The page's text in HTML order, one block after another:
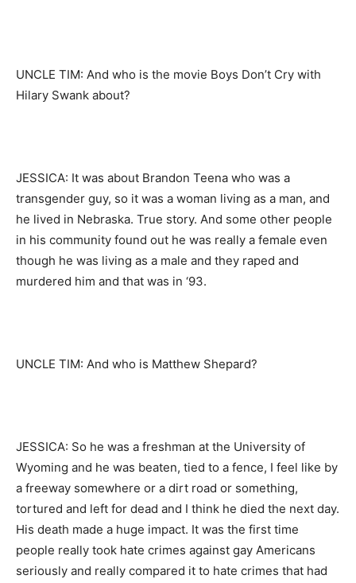
UNCLE TIM: And who is the movie Boys Don’t Cry with
Hilary Swank about?
JESSICA: It was about Brandon Teena who was a
transgender guy, so it was a woman living as a man, and
he lived in Nebraska. True story. And some other people
in his community found out he was really a female even
though he was living as a male and they raped and
murdered him and that was in ‘93.
UNCLE TIM: And who is Matthew Shepard?
JESSICA: So he was a freshman at the University of
Wyoming and he was beaten, tied to a fence, I feel like by
a freeway somewhere or a dirt road or something,
tortured and left for dead and I think he died the next day.
His death made a huge impact. It was the first time
people really took hate crimes against gay Americans
seriously and really compared it to hate crimes that had